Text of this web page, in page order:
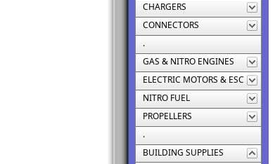
CHARGERS
CONNECTORS
.
GAS & NITRO ENGINES
ELECTRIC MOTORS & ESC
NITRO FUEL
PROPELLERS
.
BUILDING SUPPLIES